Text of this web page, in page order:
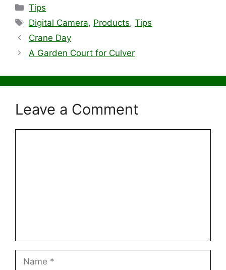
Categories
Tips
Tags
Digital Camera, Products,Tips
Crane Day
A Garden Court for Culver
Leave a Comment
Name